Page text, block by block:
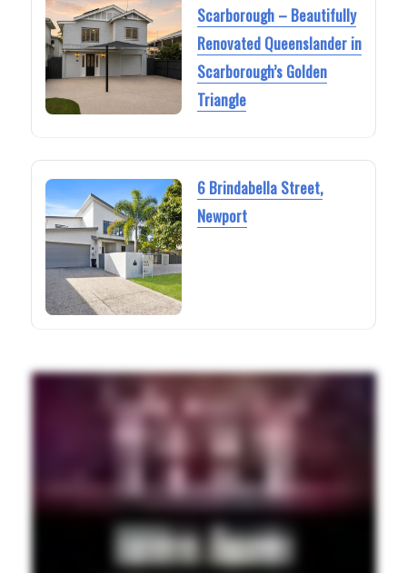
Scarborough – Beautifully
Renovated Queenslander in
Scarborough’s Golden
Triangle
6 Brindabella Street,
Newport